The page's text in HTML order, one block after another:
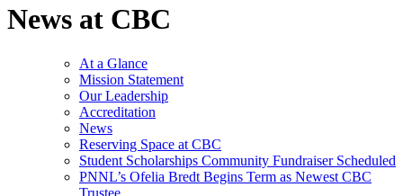
News at CBC
At a Glance
Mission Statement
Our Leadership
Accreditation
News
Reserving Space at CBC
Student Scholarships Community Fundraiser Scheduled
PNNL’s Ofelia Bredt Begins Term as Newest CBC
Trustee